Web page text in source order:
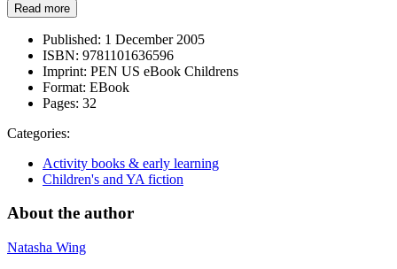
Read more
Published: 1 December 2005
ISBN: 9781101636596
Imprint: PEN US eBook Childrens
Format: EBook
Pages: 32
Categories:
Activity books & early learning
Children's and YA fiction
About the author
Natasha Wing